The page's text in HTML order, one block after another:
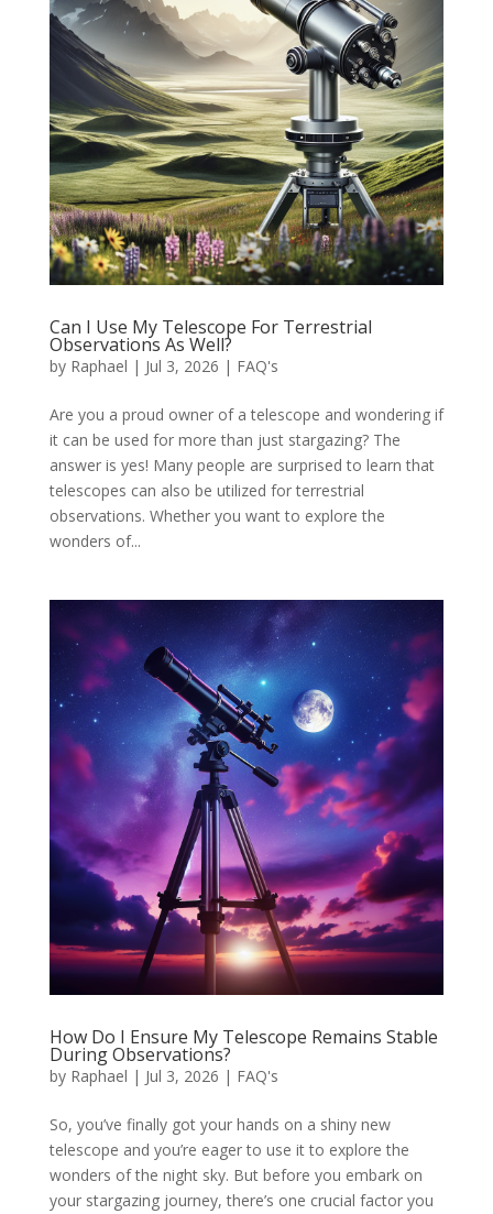
Can I Use My Telescope For Terrestrial
Observations As Well?
by Raphael | Jul 3, 2026 | FAQ's
Are you a proud owner of a telescope and wondering if
it can be used for more than just stargazing? The
answer is yes! Many people are surprised to learn that
telescopes can also be utilized for terrestrial
observations. Whether you want to explore the
wonders of...
How Do I Ensure My Telescope Remains Stable
During Observations?
by Raphael | Jul 3, 2026 | FAQ's
So, you’ve finally got your hands on a shiny new
telescope and you’re eager to use it to explore the
wonders of the night sky. But before you embark on
your stargazing journey, there’s one crucial factor you